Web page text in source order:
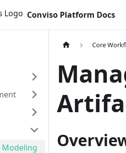
Conviso Platform Docs
Core